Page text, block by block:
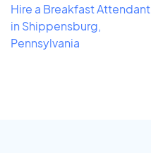
Hire a Breakfast Attendant
in Shippensburg,
Pennsylvania